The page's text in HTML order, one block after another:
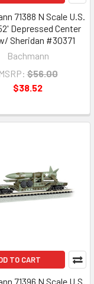
71388 N Scale U.S.
Depressed Center
Sheridan #30371
Bachmann
MSRP: $56.00
$38.52
TO CART
71396 N Scale U.S.